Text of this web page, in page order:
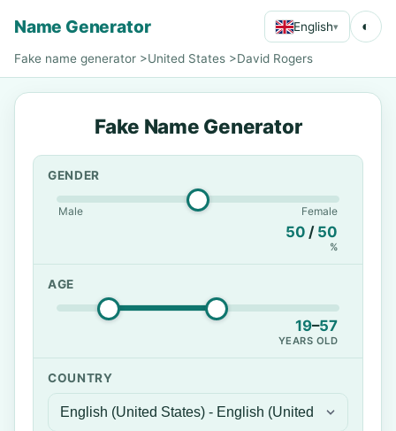
Name Generator English▾ ◐
Fake name generator >United States >David Rogers
Fake Name Generator
GENDER
Male Female
50 / 50
%
AGE
19–57
YEARS OLD
COUNTRY